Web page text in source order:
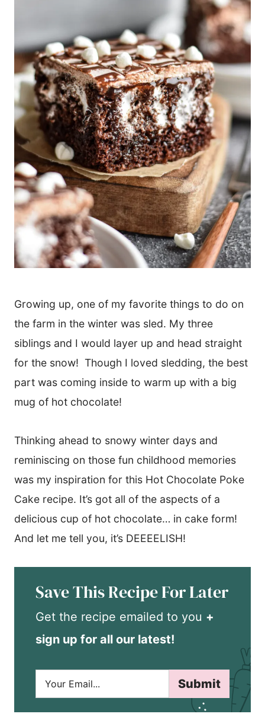
Growing up, one of my favorite things to do on
the farm in the winter was sled. My three
siblings and I would layer up and head straight
for the snow! Though I loved sledding, the best
part was coming inside to warm up with a big
mug of hot chocolate!
Thinking ahead to snowy winter days and
reminiscing on those fun childhood memories
was my inspiration for this Hot Chocolate Poke
Cake recipe. It’s got all of the aspects of a
delicious cup of hot chocolate… in cake form!
And let me tell you, it’s DEEEELISH!
Save This Recipe For Later
Get the recipe emailed to you +
sign up for all our latest!
a
i
Submit